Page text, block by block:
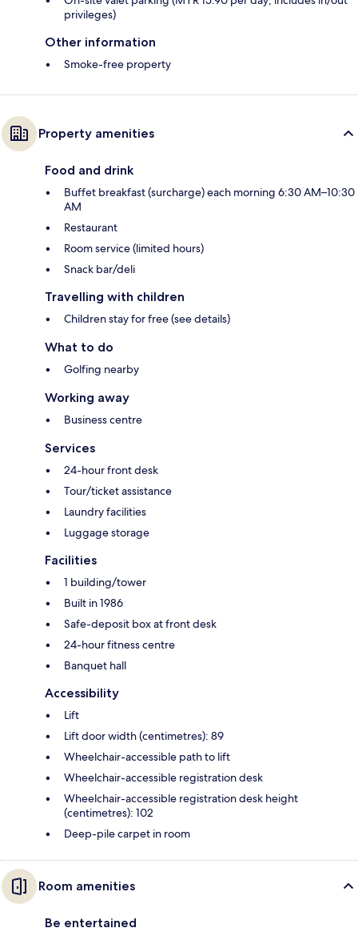
privileges)
Other information
Smoke-free property
Property amenities
Food and drink
Buffet breakfast (surcharge) each morning 6:30 AM–10:30
AM
Restaurant
Room service (limited hours)
Snack bar/deli
Travelling with children
Children stay for free (see details)
What to do
Golfing nearby
Working away
Business centre
Services
24-hour front desk
Tour/ticket assistance
Laundry facilities
Luggage storage
Facilities
1 building/tower
Built in 1986
Safe-deposit box at front desk
24-hour fitness centre
Banquet hall
Accessibility
Lift
Lift door width (centimetres): 89
Wheelchair-accessible path to lift
Wheelchair-accessible registration desk
Wheelchair-accessible registration desk height
(centimetres): 102
Deep-pile carpet in room
Room amenities
Be entertained